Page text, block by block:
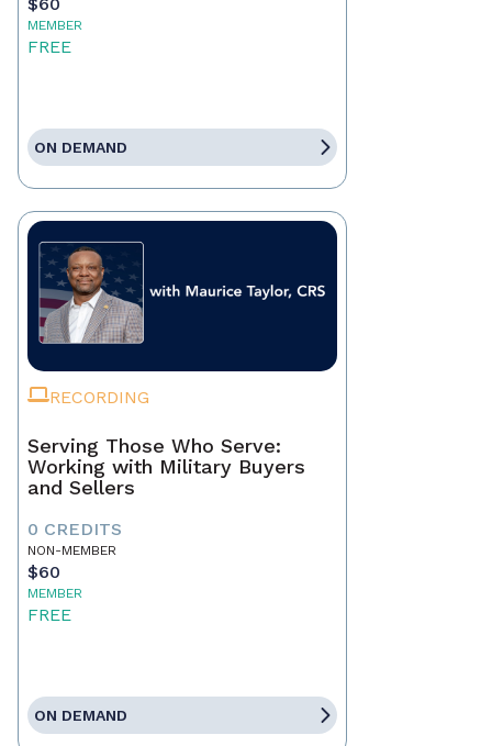
MEMBER
FREE
ON DEMAND
RECORDING
Serving Those Who Serve:
Working with Military Buyers
and Sellers
0 CREDITS
NON-MEMBER
$60
MEMBER
FREE
ON DEMAND